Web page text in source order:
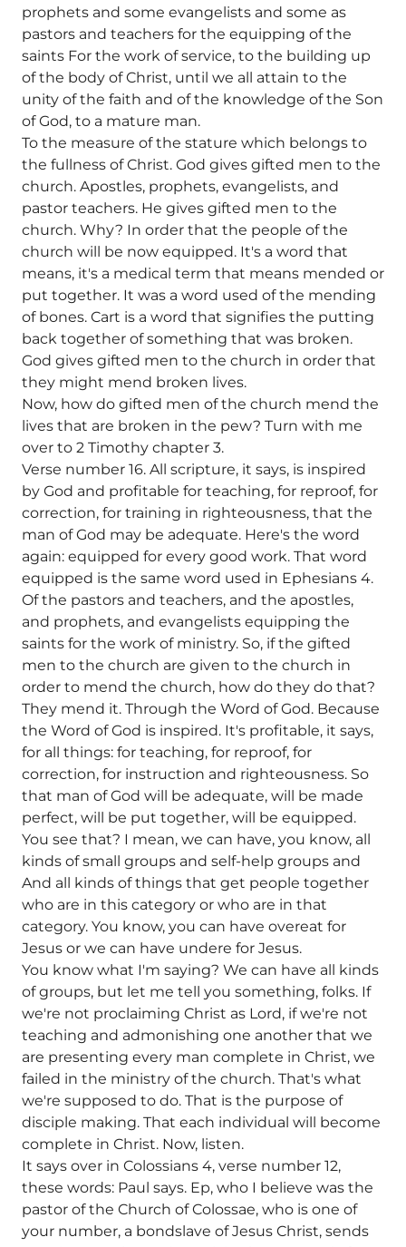
prophets and some evangelists and some as
pastors and teachers for the equipping of the
saints For the work of service, to the building up
of the body of Christ, until we all attain to the
unity of the faith and of the knowledge of the Son
of God, to a mature man.
To the measure of the stature which belongs to
the fullness of Christ. God gives gifted men to the
church. Apostles, prophets, evangelists, and
pastor teachers. He gives gifted men to the
church. Why? In order that the people of the
church will be now equipped. It's a word that
means, it's a medical term that means mended or
put together. It was a word used of the mending
of bones. Cart is a word that signifies the putting
back together of something that was broken.
God gives gifted men to the church in order that
they might mend broken lives.
Now, how do gifted men of the church mend the
lives that are broken in the pew? Turn with me
over to 2 Timothy chapter 3.
Verse number 16. All scripture, it says, is inspired
by God and profitable for teaching, for reproof, for
correction, for training in righteousness, that the
man of God may be adequate. Here's the word
again: equipped for every good work. That word
equipped is the same word used in Ephesians 4.
Of the pastors and teachers, and the apostles,
and prophets, and evangelists equipping the
saints for the work of ministry. So, if the gifted
men to the church are given to the church in
order to mend the church, how do they do that?
They mend it. Through the Word of God. Because
the Word of God is inspired. It's profitable, it says,
for all things: for teaching, for reproof, for
correction, for instruction and righteousness. So
that man of God will be adequate, will be made
perfect, will be put together, will be equipped.
You see that? I mean, we can have, you know, all
kinds of small groups and self-help groups and
And all kinds of things that get people together
who are in this category or who are in that
category. You know, you can have overeat for
Jesus or we can have undere for Jesus.
You know what I'm saying? We can have all kinds
of groups, but let me tell you something, folks. If
we're not proclaiming Christ as Lord, if we're not
teaching and admonishing one another that we
are presenting every man complete in Christ, we
failed in the ministry of the church. That's what
we're supposed to do. That is the purpose of
disciple making. That each individual will become
complete in Christ. Now, listen.
It says over in Colossians 4, verse number 12,
these words: Paul says. Ep, who I believe was the
pastor of the Church of Colossae, who is one of
your number, a bondslave of Jesus Christ, sends